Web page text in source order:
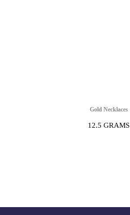
Gold Necklaces
12.5 GRAMS